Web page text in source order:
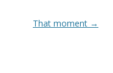
That moment →